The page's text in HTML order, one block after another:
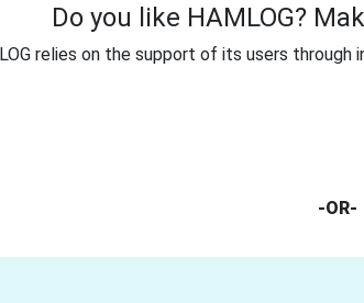
Do you like HAMLOG?
relies on the support of its users through
-OR-